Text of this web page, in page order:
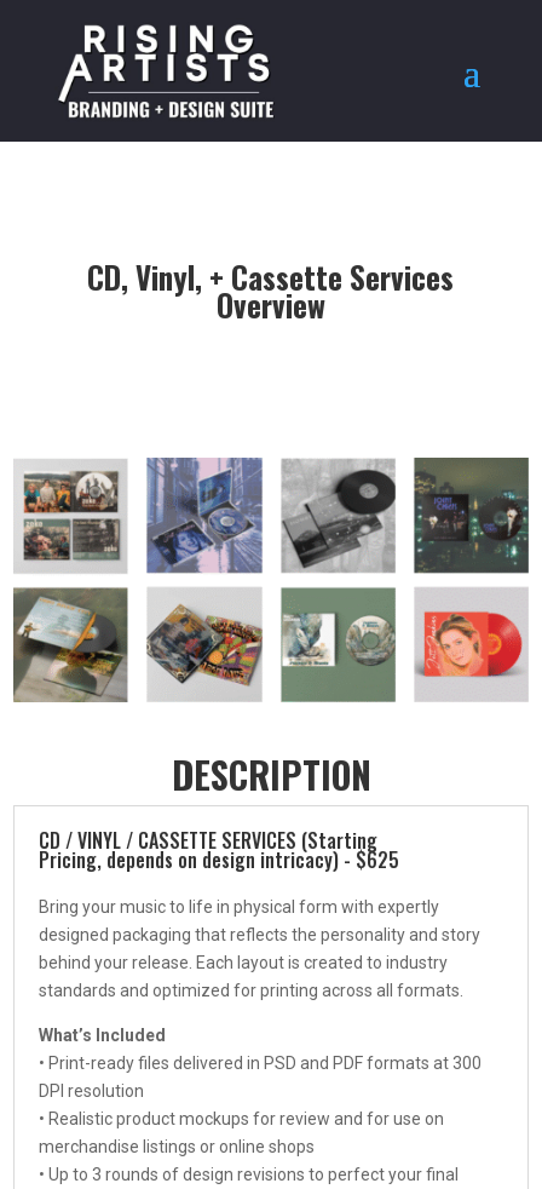
CD, Vinyl, + Cassette Services
Overview
DESCRIPTION
CD / VINYL / CASSETTE SERVICES (Starting
Pricing, depends on design intricacy) - $625
Bring your music to life in physical form with expertly
designed packaging that reflects the personality and story
behind your release. Each layout is created to industry
standards and optimized for printing across all formats.
What’s Included
• Print-ready files delivered in PSD and PDF formats at 300
DPI resolution
• Realistic product mockups for review and for use on
merchandise listings or online shops
• Up to 3 rounds of design revisions to perfect your final